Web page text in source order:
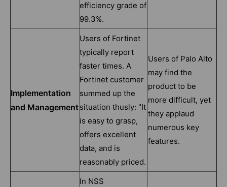
efficiency grade of
99.3%.
Implementation
and Management
Users of Fortinet
typically report
faster times. A
Fortinet customer
summed up the
situation thusly: "It
is easy to grasp,
offers excellent
data, and is
reasonably priced.
Users of Palo Alto
may find the
product to be
more difficult, yet
they applaud
numerous key
features.
In NSS